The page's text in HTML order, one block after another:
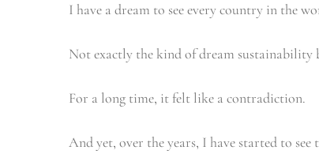
I have a dream to see every country in the
Not exactly the kind of dream sustainability
For a long time, it felt like a contradiction.
And yet, over the years, I have started to